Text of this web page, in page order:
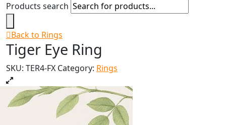
Products search
Back to Rings
Tiger Eye Ring
SKU: TER4-FX Category: Rings